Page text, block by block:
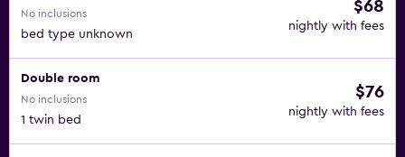
No inclusions
bed type unknown
$68
nightly with fees
Double room
No inclusions
1 twin bed
$76
nightly with fees